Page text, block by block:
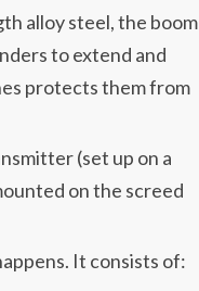
alloy steel, the boom
to extend and
protects them from
(set up on a
on the screed
It consists of: